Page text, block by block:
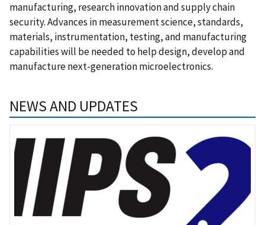
manufacturing, research innovation and supply chain
security. Advances in measurement science, standards,
materials, instrumentation, testing, and manufacturing
capabilities will be needed to help design, develop and
manufacture next-generation microelectronics.
NEWS AND UPDATES